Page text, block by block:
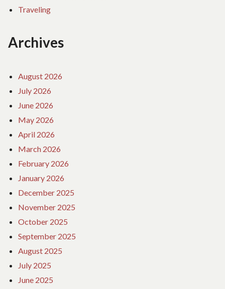
Traveling
Archives
August 2026
July 2026
June 2026
May 2026
April 2026
March 2026
February 2026
January 2026
December 2025
November 2025
October 2025
September 2025
August 2025
July 2025
June 2025